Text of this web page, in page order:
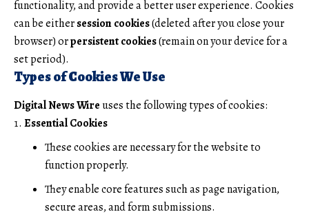
functionality, and provide a better user experience. Cookies
can be eithersession cookies(deleted after you close your
browser) orpersistent cookies(remain on your device for a
set period).
Types of Cookies We Use
Digital News Wire uses the following types of cookies:
Essential Cookies
These cookies are necessary for the website to
function properly.
They enable core features such as page navigation,
secure areas, and form submissions.